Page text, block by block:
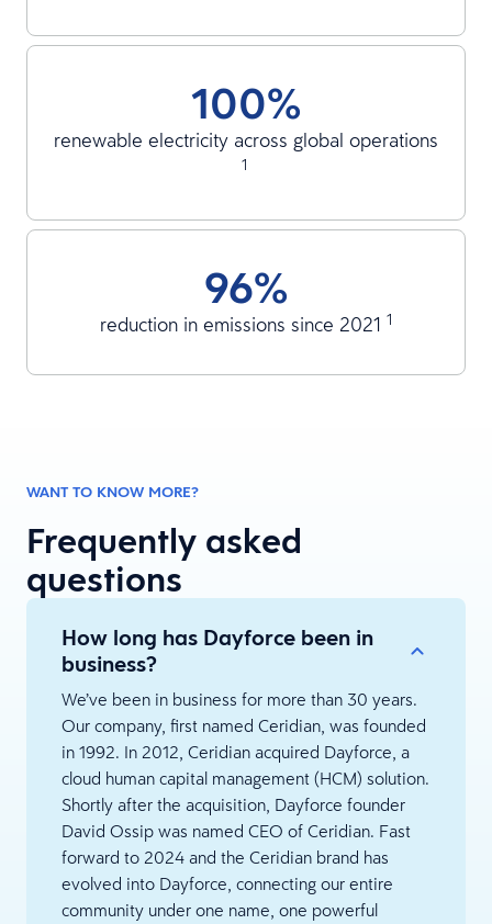
100%
renewable electricity across global operations
1
96%
reduction in emissions since 2021 1
WANT TO KNOW MORE?
Frequently asked
questions
How long has Dayforce been in
business?
We’ve been in business for more than 30 years.
Our company, first named Ceridian, was founded
in 1992. In 2012, Ceridian acquired Dayforce, a
cloud human capital management (HCM) solution.
Shortly after the acquisition, Dayforce founder
David Ossip was named CEO of Ceridian. Fast
forward to 2024 and the Ceridian brand has
evolved into Dayforce, connecting our entire
community under one name, one powerful